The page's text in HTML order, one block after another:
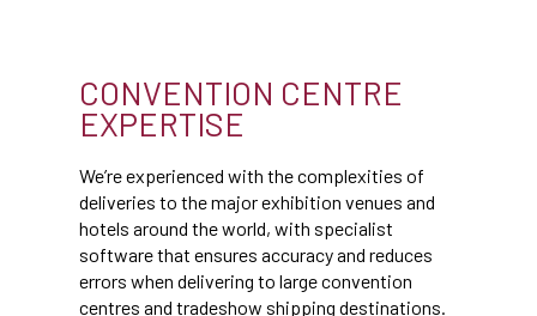
CONVENTION CENTRE
EXPERTISE
We’re experienced with the complexities of
deliveries to the major exhibition venues and
hotels around the world, with specialist
software that ensures accuracy and reduces
errors when delivering to large convention
centres and tradeshow shipping destinations.